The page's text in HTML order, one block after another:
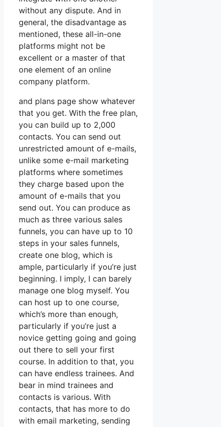
without any dispute. And in
general, the disadvantage as
mentioned, these all-in-one
platforms might not be
excellent or a master of that
one element of an online
company platform.
and plans page show whatever
that you get. With the free plan,
you can build up to 2,000
contacts. You can send out
unrestricted amount of e-mails,
unlike some e-mail marketing
platforms where sometimes
they charge based upon the
amount of e-mails that you
send out. You can produce as
much as three various sales
funnels, you can have up to 10
steps in your sales funnels,
create one blog, which is
ample, particularly if you’re just
beginning. I imply, I can barely
manage one blog myself. You
can host up to one course,
which’s more than enough,
particularly if you’re just a
novice getting going and going
out there to sell your first
course. In addition to that, you
can have endless trainees. And
bear in mind trainees and
contacts is various. With
contacts, that has more to do
with email marketing, sending